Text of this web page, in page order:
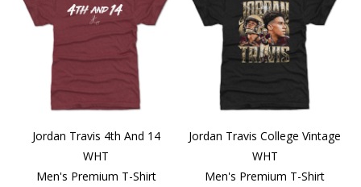
Jordan Travis 4th And 14
WHT
Men's Premium T-Shirt
Jordan Travis College Vintage
WHT
Men's Premium T-Shirt